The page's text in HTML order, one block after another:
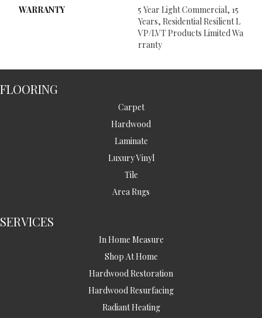
WARRANTY
5 Year Light Commercial, 15
Years, Residential Resilient L
VP/LVT Products Limited Wa
Rranty
FLOORING
Carpet
Hardwood
Laminate
Luxury Vinyl
Tile
Area Rugs
SERVICES
In Home Measure
Shop At Home
Hardwood Restoration
Hardwood Resurfacing
Radiant Heating